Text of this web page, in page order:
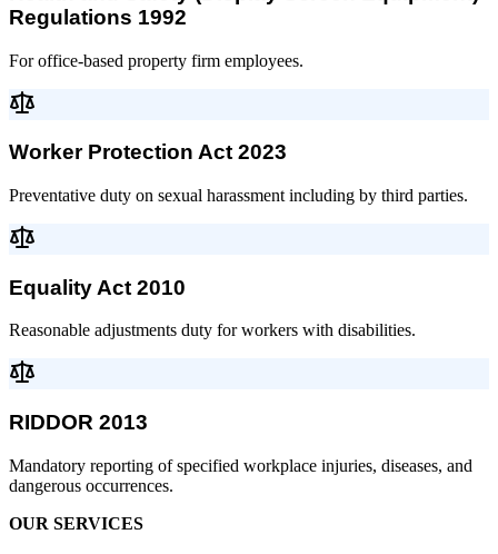
Regulations 1992
For office-based property firm employees.
Worker Protection Act 2023
Preventative duty on sexual harassment including by third parties.
Equality Act 2010
Reasonable adjustments duty for workers with disabilities.
RIDDOR 2013
Mandatory reporting of specified workplace injuries, diseases, and
dangerous occurrences.
OUR SERVICES